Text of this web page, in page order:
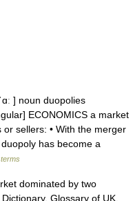
] noun duopolies
ECONOMICS a market
sellers: • With the merger
has become a
dominated by two
Glossary of UK,